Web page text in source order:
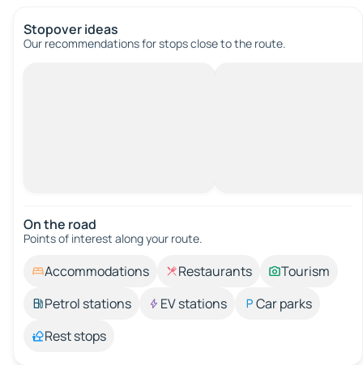
Stopover ideas
Our recommendations for stops close to the route.
On the road
Points of interest along your route.
Accommodations Restaurants
Tourism
Petrol stations
EV stations
Car parks
Rest stops